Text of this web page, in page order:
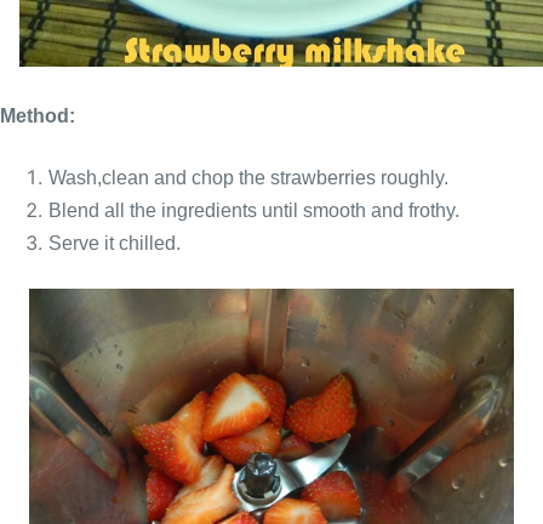
Method:
Wash,clean and chop the strawberries roughly.
Blend all the ingredients until smooth and frothy.
Serve it chilled.